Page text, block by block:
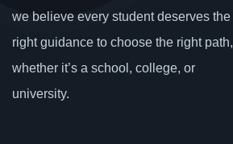
we believe every student deserves the
right guidance to choose the right path,
whether it’s a school, college, or
university.